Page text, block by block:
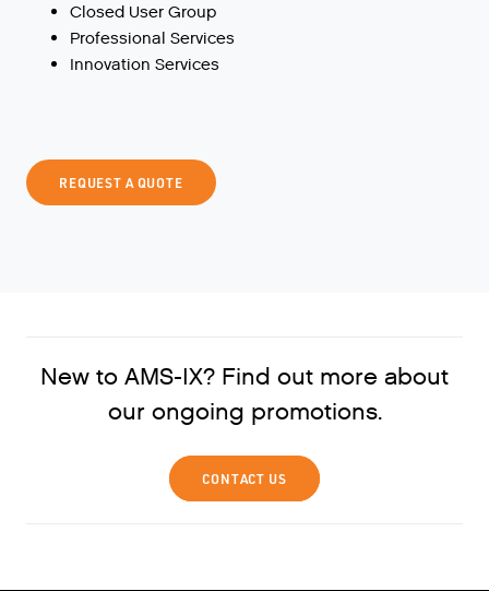
Closed User Group
Professional Services
Innovation Services
REQUEST A QUOTE
New to AMS-IX? Find out more about
our ongoing promotions.
CONTACT US